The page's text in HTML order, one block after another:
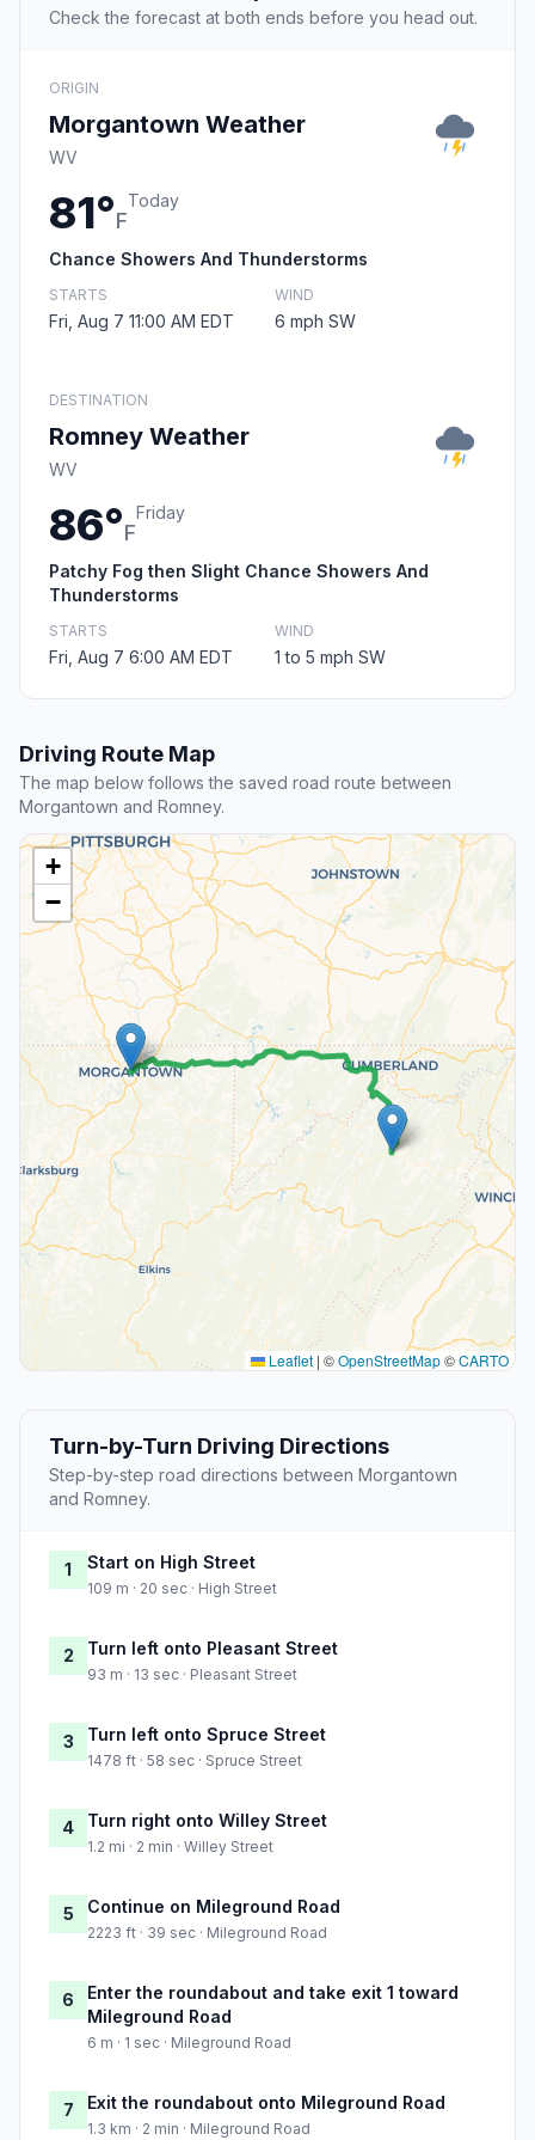
Check the forecast at both ends before you head out.
ORIGIN
Morgantown Weather
WV
81°F
Today
Chance Showers And Thunderstorms
STARTS
Fri, Aug 7 11:00 AM EDT
WIND
6 mph SW
DESTINATION
Romney Weather
WV
86°F
Friday
Patchy Fog then Slight Chance Showers And
Thunderstorms
STARTS
Fri, Aug 7 6:00 AM EDT
WIND
1 to 5 mph SW
Driving Route Map
The map below follows the saved road route between
Morgantown and Romney.
+
−
Leaflet | ©OpenStreetMap©CARTO
Turn-by-Turn Driving Directions
Step-by-step road directions between Morgantown
and Romney.
1 Start on High Street
109 m · 20 sec · High Street
2 Turn left onto Pleasant Street
93 m · 13 sec · Pleasant Street
3 Turn left onto Spruce Street
1478 ft · 58 sec · Spruce Street
4 Turn right onto Willey Street
1.2 mi · 2 min · Willey Street
5 Continue on Mileground Road
2223 ft · 39 sec · Mileground Road
6
Enter the roundabout and take exit 1 toward
Mileground Road
6 m · 1 sec · Mileground Road
7 Exit the roundabout onto Mileground Road
1.3 km · 2 min · Mileground Road